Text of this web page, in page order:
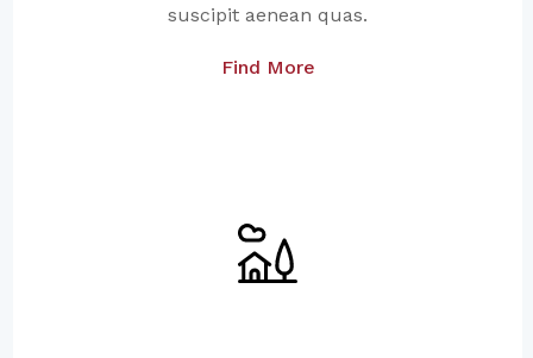
suscipit aenean quas.
Find More